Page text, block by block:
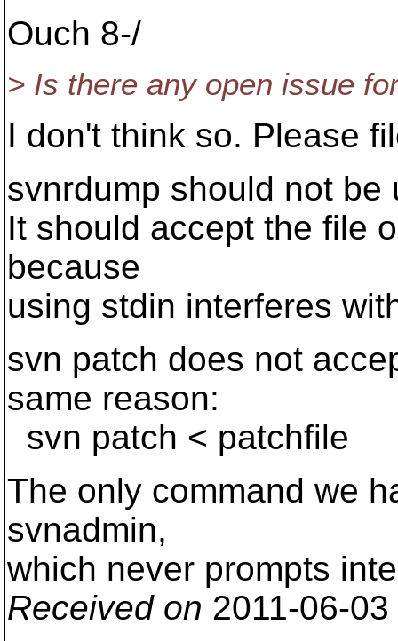
Ouch 8-/
> Is there any open issue
I don't think so. Please
svnrdump should not be
It should accept the file
because
using stdin interferes
svn patch does not
same reason:
svn patch < patchfile
The only command we
svnadmin,
which never prompts
Received on 2011-06-